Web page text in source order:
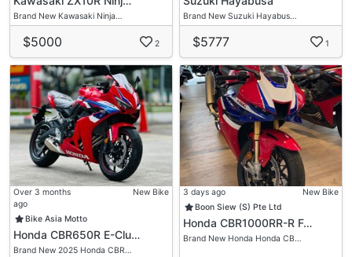
Brand New Kawasaki Ninja…
$5000 2
Brand New Suzuki Hayabus…
$5777 1
Over 3 months
ago
New Bike
Bike Asia Motto
Honda CBR650R E-Clu…
Brand New 2025 Honda CBR…
3 days ago
New Bike
Boon Siew (S) Pte Ltd
Honda CBR1000RR-R F…
Brand New Honda Honda CB…